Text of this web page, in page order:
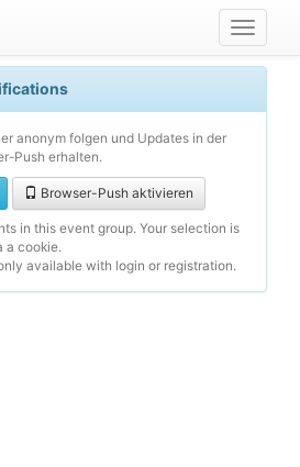
ein-/
anonym folgen und Updates in der
Push erhalten.
Browser-Push aktivieren
in this event group. Your selection is
a cookie.
available with login or registration.